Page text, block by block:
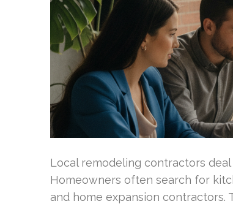
Local remodeling contractors
Homeowners often search for
and home expansion